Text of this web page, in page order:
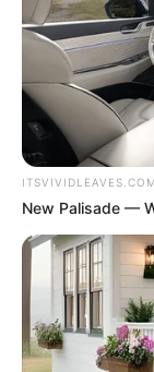
ITSVIVIDLEAVES.COM
New Palisade —